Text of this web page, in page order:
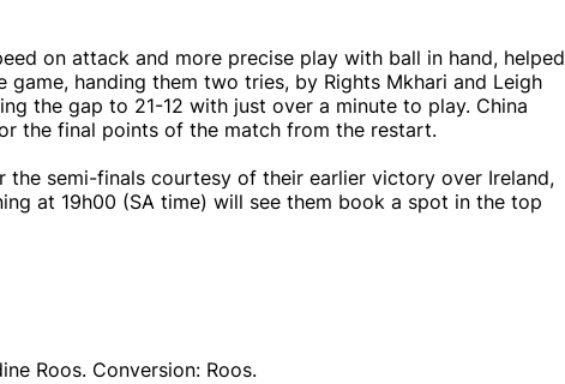
on attack and more precise play with ball in hand, helped
handing them two tries, by Rights Mkhari and Leigh
the gap to 21-12 with just over a minute to play. China
the final points of the match from the restart.
the semi-finals courtesy of their earlier victory over Ireland,
at 19h00 (SA time) will see them book a spot in the top
Roos. Conversion: Roos.